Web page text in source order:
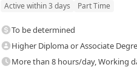
Active within 3 days Part Time
To be determined
Higher Diploma or Associate
More than 8 hours/day, Working